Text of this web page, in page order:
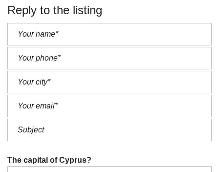
Reply to the listing
The capital of Cyprus?